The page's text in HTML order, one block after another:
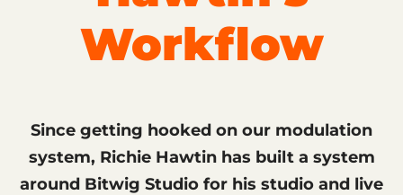
Workflow
Since getting hooked on our modulation
system, Richie Hawtin has built a system
around Bitwig Studio for his studio and live